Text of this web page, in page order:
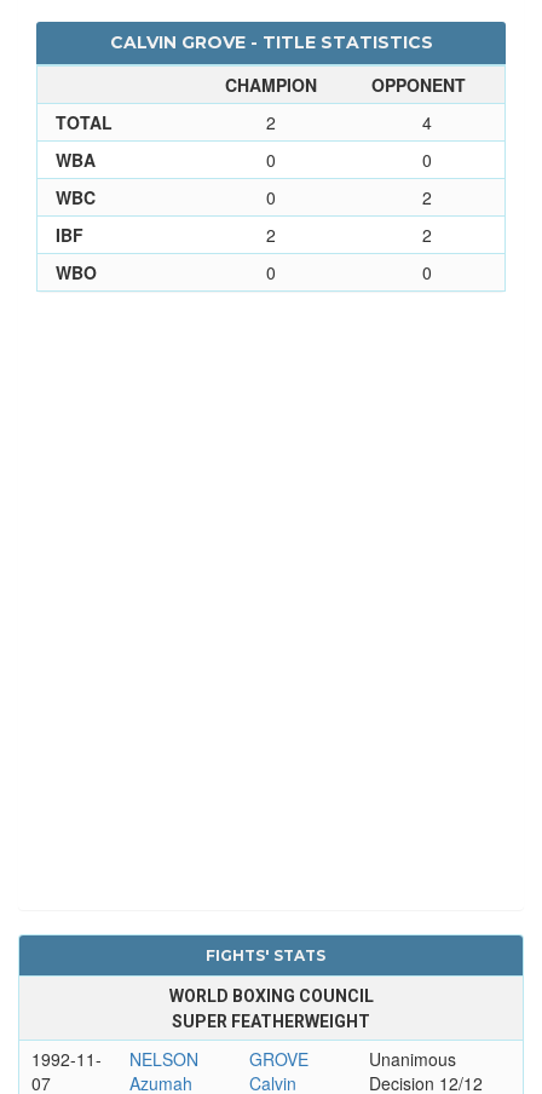
CALVIN GROVE - TITLE STATISTICS
CHAMPION
OPPONENT
TOTAL
2
4
WBA
0
0
WBC
0
2
IBF
2
2
WBO
0 0
FIGHTS' STATS
WORLD BOXING COUNCIL
SUPER FEATHERWEIGHT
1992-11-
07
NELSON
Azumah
GROVE
Calvin
Unanimous
Decision 12/12